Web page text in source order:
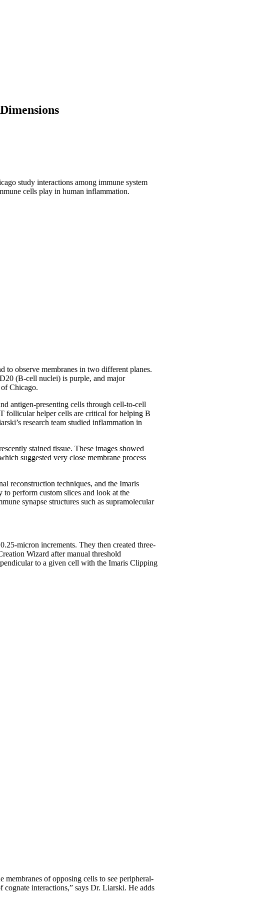
study interactions among immune system
cells play in human inflammation.
to observe membranes in two different planes.
(B-cell nuclei) is purple, and major
Chicago.
antigen-presenting cells through cell-to-cell
follicular helper cells are critical for helping B
research team studied inflammation in
stained tissue. These images showed
suggested very close membrane process
reconstruction techniques, and the Imaris
perform custom slices and look at the
synapse structures such as supramolecular
micron increments. They then created three-
Wizard after manual threshold
to a given cell with the Imaris Clipping
of opposing cells to see peripheral-
interactions,” says Dr. Liarski. He adds